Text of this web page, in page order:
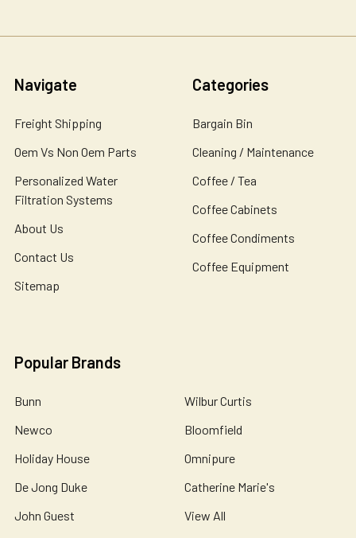
Navigate
Freight Shipping
Oem Vs Non Oem Parts
Personalized Water
Filtration Systems
About Us
Contact Us
Sitemap
Categories
Bargain Bin
Cleaning / Maintenance
Coffee / Tea
Coffee Cabinets
Coffee Condiments
Coffee Equipment
Popular Brands
Bunn
Newco
Holiday House
De Jong Duke
John Guest
Wilbur Curtis
Bloomfield
Omnipure
Catherine Marie's
View All